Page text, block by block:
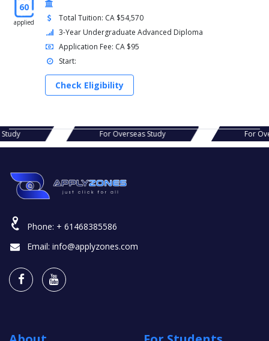
60
applied
Total Tuition: CA $54,570
3-Year Undergraduate Advanced Diploma
Application Fee: CA $95
Start:
Check Eligibility
Study For Overseas Study For
Phone: + 61468385586
Email: info@applyzones.com